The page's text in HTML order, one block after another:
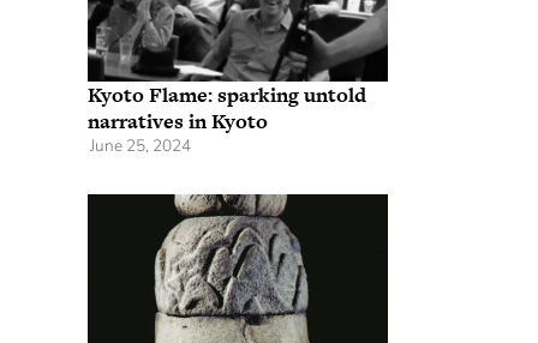
Kyoto Flame: sparking untold
narratives in Kyoto
June 25, 2024